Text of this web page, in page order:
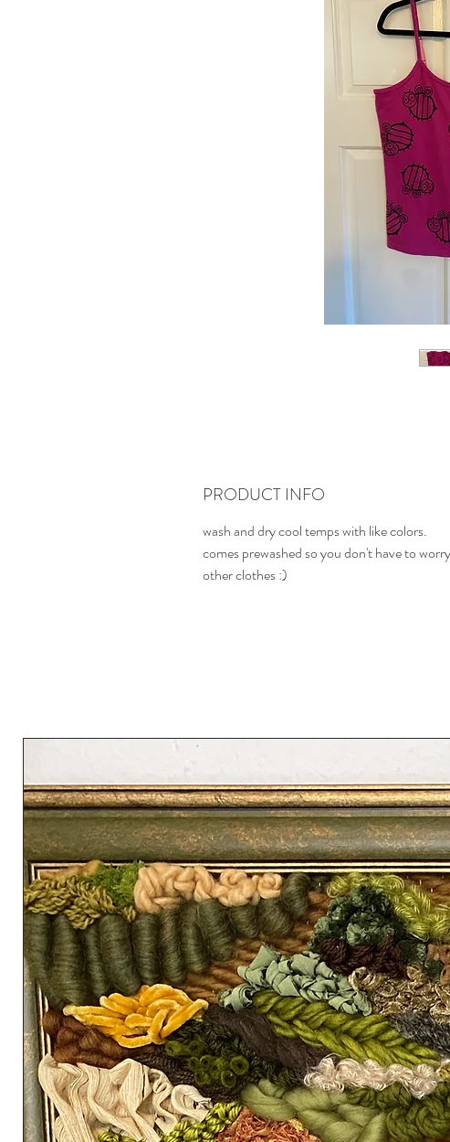
PRODUCT INFO
wash and dry cool temps with like colors.
comes prewashed so you don't have to
other clothes :)